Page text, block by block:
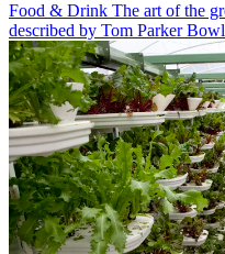
Food & Drink The art of the
described by Tom Parker